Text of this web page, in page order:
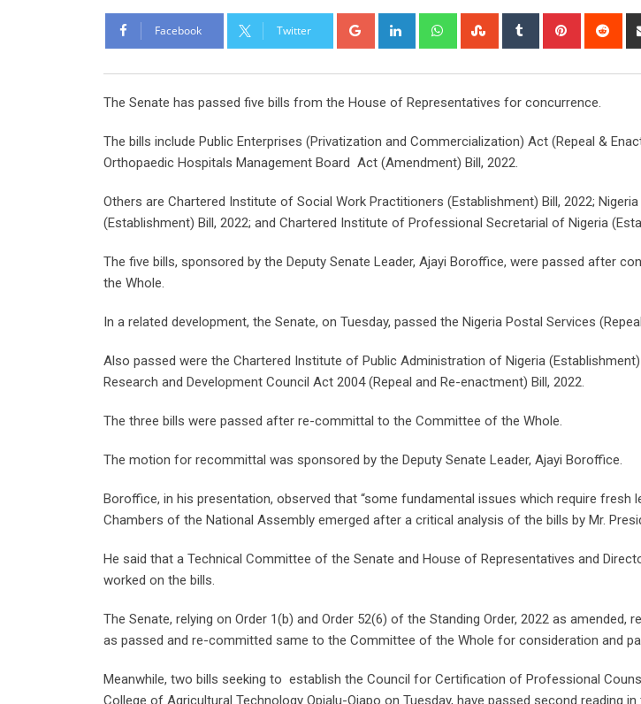
Facebook Twitter
Google+ LinkedIn WhatsappStumbleUpon
Tumblr Pinterest
The Senate has passed five bills from the House of Representatives for concurrence.
The bills include Public Enterprises (Privatization and Commercialization) Act (Repeal &
Orthopaedic Hospitals Management Board Act (Amendment) Bill, 2022.
Others are Chartered Institute of Social Work Practitioners (Establishment) Bill, 2022;
(Establishment) Bill, 2022; and Chartered Institute of Professional Secretarial of Nigeria
The five bills, sponsored by the Deputy Senate Leader, Ajayi Boroffice, were passed after
the Whole.
In a related development, the Senate, on Tuesday, passed the Nigeria Postal Services
Also passed were the Chartered Institute of Public Administration of Nigeria (Establishment)
Research and Development Council Act 2004 (Repeal and Re-enactment) Bill, 2022.
The three bills were passed after re-committal to the Committee of the Whole.
The motion for recommittal was sponsored by the Deputy Senate Leader, Ajayi Boroffice.
Boroffice, in his presentation, observed that “some fundamental issues which require fresh
Chambers of the National Assembly emerged after a critical analysis of the bills by Mr.
He said that a Technical Committee of the Senate and House of Representatives and
worked on the bills.
The Senate, relying on Order 1(b) and Order 52(6) of the Standing Order, 2022 as amended,
as passed and re-committed same to the Committee of the Whole for consideration and
Meanwhile, two bills seeking to establish the Council for Certification of Professional
College of Agricultural Technology Opialu-Ojapo on Tuesday, have passed second reading in